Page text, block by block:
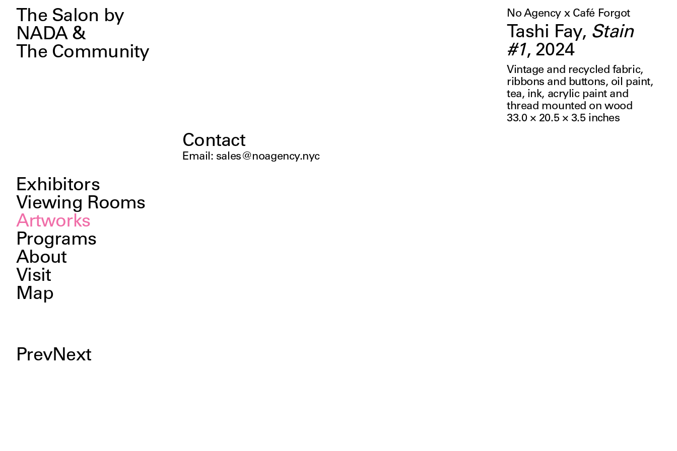
The Salon by
NADA &
The Community
Exhibitors
Viewing Rooms
Artworks
Programs
About
Visit
Map
No Agency x Café Forgot
Tashi Fay, Stain
#1, 2024
Vintage and recycled fabric,
ribbons and buttons, oil paint,
tea, ink, acrylic paint and
thread mounted on wood
33.0 × 20.5 × 3.5 inches
Contact
Email: sales@noagency.nyc
PrevNext